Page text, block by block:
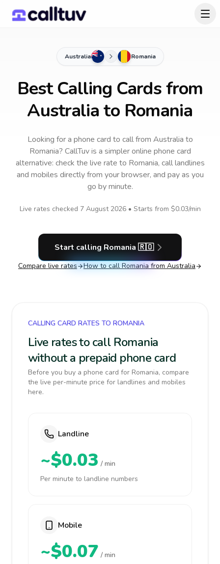
Australia Romania
Best Calling Cards from
Australia to Romania
Looking for a phone card to callfrom Australia to
Romania? CallTuv is a simpler online phone card
alternative: check the live rate to Romania, call landlines
and mobiles directly from your browser, and pay as you
go by minute.
Live rates checked 7 August 2026• Starts from $0.03/min
Start calling Romania 🇷🇴
Compare live rates How to call Romania from Australia
CALLING CARD RATES TO ROMANIA
Live rates to call Romania
without a prepaid phone card
Before you buy a phone card for Romania, compare
the live per-minute price for landlines and mobiles
here.
Landline
~$0.03 / min
Per minute to landline numbers
Mobile
~$0.07 / min